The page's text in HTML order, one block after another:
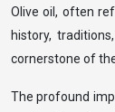
Olive oil, often
history,
cornerstone of
The profound